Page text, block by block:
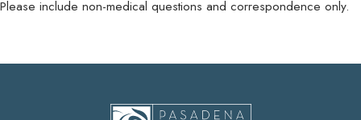
Please include non-medical questions and correspondence only.